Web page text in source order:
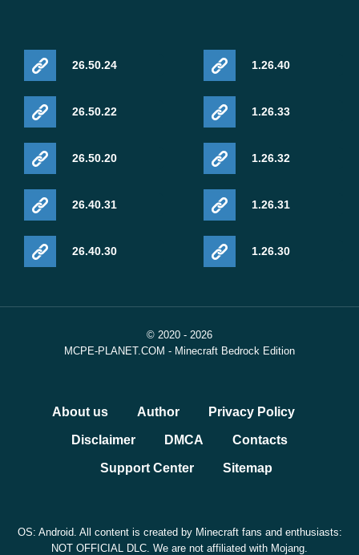
26.50.24
26.50.22
26.50.20
26.40.31
26.40.30
1.26.40
1.26.33
1.26.32
1.26.31
1.26.30
© 2020 - 2026
MCPE-PLANET.COM - Minecraft Bedrock Edition
About us Author Privacy Policy
Disclaimer DMCA Contacts
Support Center Sitemap
OS: Android. All content is created by Minecraft fans and enthusiasts:
NOT OFFICIAL DLC. We are not affiliated with Mojang.